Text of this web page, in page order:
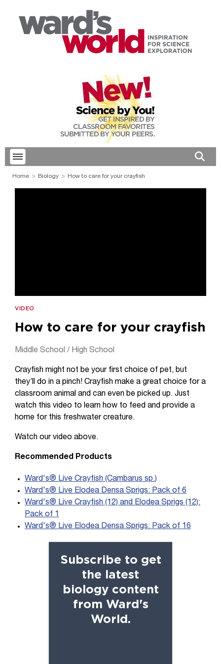
Toggle menubar
Home Biology How to care for your crayfish
VIDEO
How to care for your crayfish
Middle School / High School
Crayfish might not be your first choice of pet, but
they’ll do in a pinch! Crayfish make a great choice for a
classroom animal and can even be picked up. Just
watch this video to learn how to feed and provide a
home for this freshwater creature.
Watch our video above.
Recommended Products
Ward's® Live Crayfish (Cambarus sp.)
Ward's® Live Elodea Densa Sprigs: Pack of 6
Ward's® Live Crayfish (12) and Elodea Sprigs (12):
Pack of 1
Ward's® Live Elodea Densa Sprigs: Pack of 16
Subscribe to get
the latest
biology content
from Ward's
World.